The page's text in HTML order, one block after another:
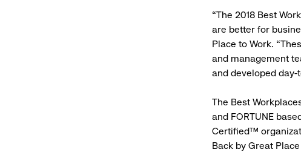
“The 2018 Best
are better for
Place to Work.
and management
and developed day-
The Best
and FORTUNE
Certified™
Back by Great Place